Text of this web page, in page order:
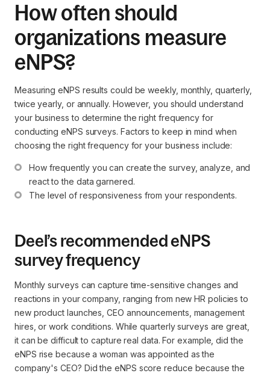
How often should
organizations measure
eNPS?
Measuring eNPS results could be weekly, monthly, quarterly,
twice yearly, or annually. However, you should understand
your business to determine the right frequency for
conducting eNPS surveys. Factors to keep in mind when
choosing the right frequency for your business include:
How frequently you can create the survey, analyze, and
react to the data garnered.
The level of responsiveness from your respondents.
Deel’s recommended eNPS
survey frequency
Monthly surveys can capture time-sensitive changes and
reactions in your company, ranging from new HR policies to
new product launches, CEO announcements, management
hires, or work conditions. While quarterly surveys are great,
it can be difficult to capture real data. For example, did the
eNPS rise because a woman was appointed as the
company's CEO? Did the eNPS score reduce because the